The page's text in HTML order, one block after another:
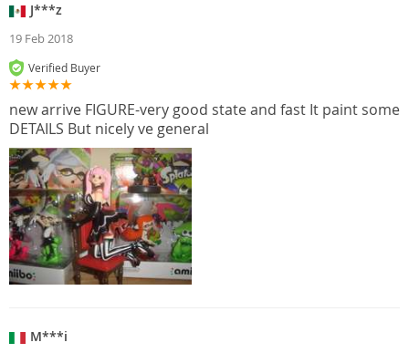
J***z
19 Feb 2018
Verified Buyer
new arrive FIGURE-very good state and fast It paint some
DETAILS But nicely ve general
M***i